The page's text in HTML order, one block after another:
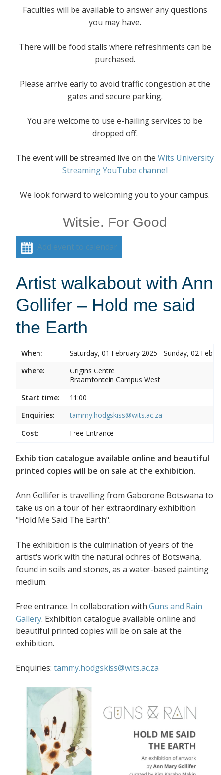
Faculties will be available to answer any questions
you may have.
There will be food stalls where refreshments can be
purchased.
Please arrive early to avoid traffic congestion at the
gates and secure parking.
You are welcome to use e-hailing services to be
dropped off.
The event will be streamed live on the Wits University
Streaming YouTube channel
We look forward to welcoming you to your campus.
Witsie. For Good
Add event to calendar
Artist walkabout with Ann
Gollifer – Hold me said
the Earth
When:
Saturday, 01 February 2025 - Sunday, 02
Where:
Origins Centre
Braamfontein Campus West
Start time:
11:00
Enquiries:
tammy.hodgskiss@wits.ac.za
Cost:
Free Entrance
Exhibition catalogue available online and beautiful
printed copies will be on sale at the exhibition.
Ann Gollifer is travelling from Gaborone Botswana to
take us on a tour of her extraordinary exhibition
"Hold Me Said The Earth".
The exhibition is the culmination of years of the
artist's work with the natural ochres of Botswana,
found in soils and stones, as a water-based painting
medium.
Free entrance. In collaboration with Guns and Rain
Gallery. Exhibition catalogue available online and
beautiful printed copies will be on sale at the
exhibition.
Enquiries: tammy.hodgskiss@wits.ac.za